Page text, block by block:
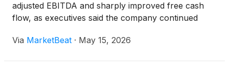
adjusted EBITDA and sharply improved free cash
flow, as executives said the company continued
Argentina’s Vaca Muerta formation. Chairman and
Via MarketBeat · May 15, 2026